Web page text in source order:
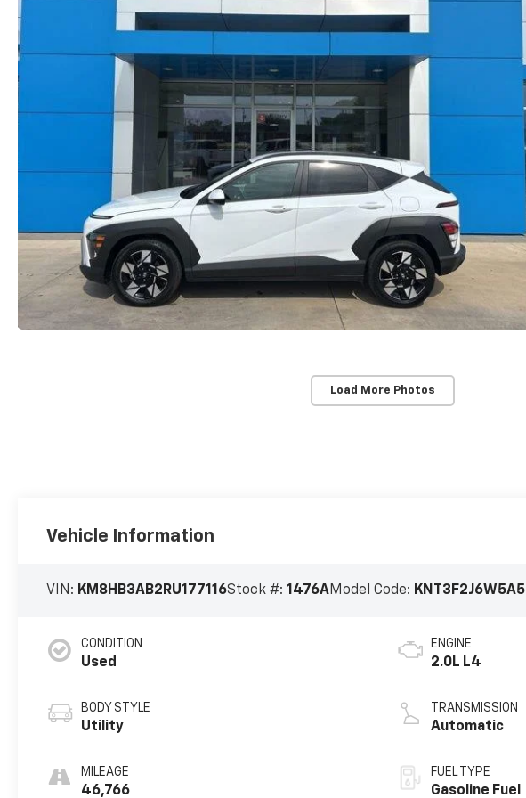
Load More Photos
Vehicle Information
VIN: KM8HB3AB2RU177116Stock #:1476AModel Code: KNT3F2J6W5A5
CONDITION
Used
BODY STYLE
Utility
MILEAGE
46,766
ENGINE
2.0L L4
TRANSMISSION
Automatic
FUEL TYPE
Gasoline Fuel